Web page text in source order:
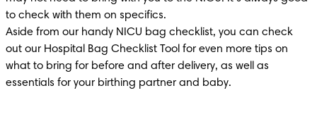
to check with them on specifics.
Aside from our handy NICU bag checklist, you can check
out our Hospital Bag Checklist Tool for even more tips on
what to bring for before and after delivery, as well as
essentials for your birthing partner and baby.